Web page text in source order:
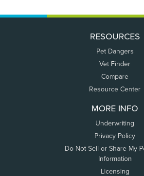
RESOURCES
Pet Dangers
Vet Finder
Compare
Resource Center
MORE INFO
Underwriting
Privacy Policy
Do Not Sell or Share My
Information
Licensing